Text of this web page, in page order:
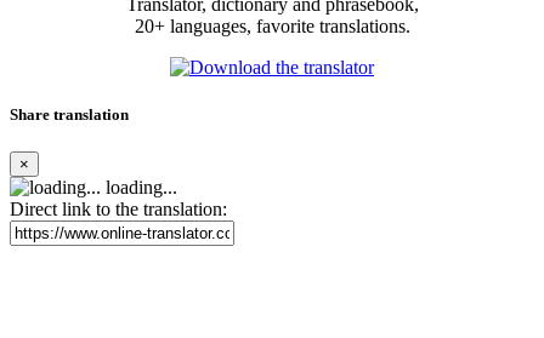
Translator, dictionary and phrasebook,
20+ languages, favorite translations.
Share translation
×
loading...
Direct link to the translation: